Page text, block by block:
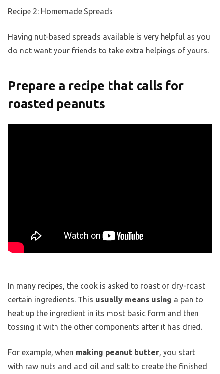
Recipe 2: Homemade Spreads
Having nut-based spreads available is very helpful as you
do not want your friends to take extra helpings of yours.
Prepare a recipe that calls for
roasted peanuts
In many recipes, the cook is asked to roast or dry-roast
certain ingredients. This usually means using a pan to
heat up the ingredient in its most basic form and then
tossing it with the other components after it has dried.
For example, when making peanut butter, you start
with raw nuts and add oil and salt to create the finished